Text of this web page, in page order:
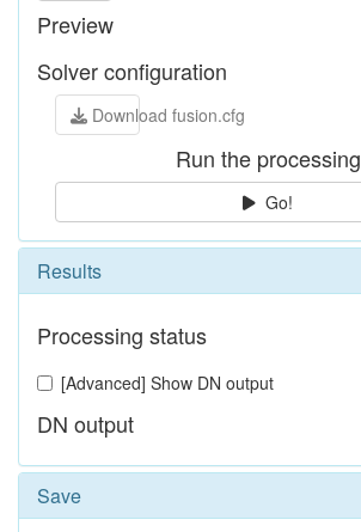
Preview
Solver configuration
Download fusion.cfg
Run the processing
Go!
Results
Processing status
[Advanced] Show DN output
DN output
Save